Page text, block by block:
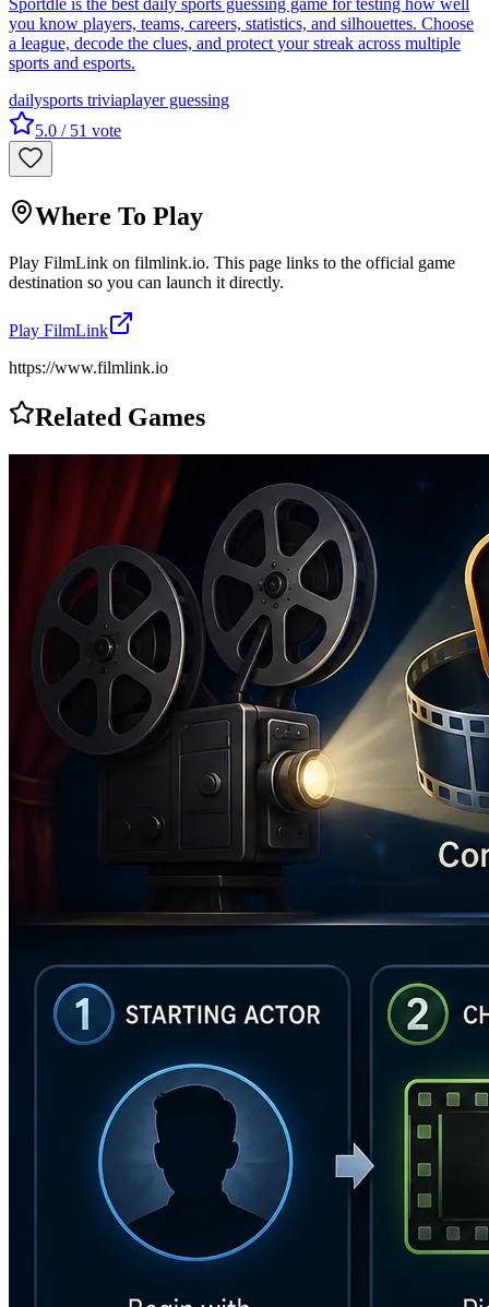
Sportdle is the best daily sports guessing game for testing how well
you know players, teams, careers, statistics, and silhouettes. Choose
a league, decode the clues, and protect your streak across multiple
sports and esports.
dailysports triviaplayer guessing
5.0 / 51 vote
Where To Play
Play FilmLink on filmlink.io. This page links to the official game
destination so you can launch it directly.
Play FilmLink
https://www.filmlink.io
Related Games